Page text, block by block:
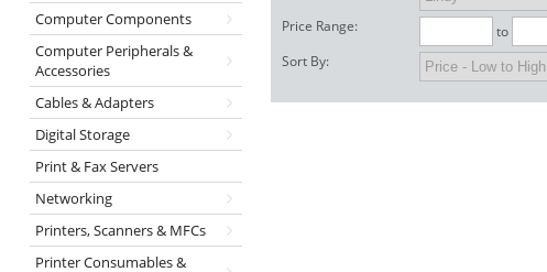
Computer Components
Computer Peripherals &
Accessories
Cables & Adapters
Digital Storage
Print & Fax Servers
Networking
Printers, Scanners & MFCs
Printer Consumables &
Price Range:
to
Sort By: